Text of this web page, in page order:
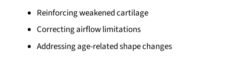
Reinforcing weakened cartilage
Correcting airflow limitations
Addressing age-related shape changes